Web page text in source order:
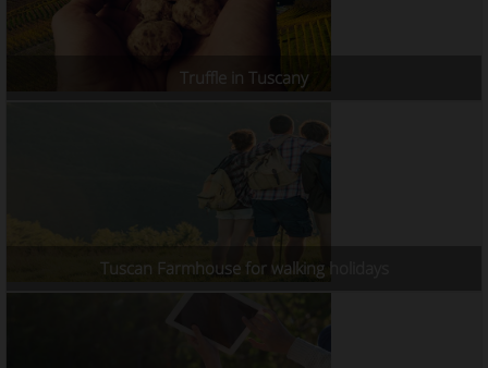
Truffle in Tuscany
Tuscan Farmhouse for walking holidays